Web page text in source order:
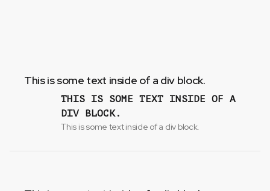
This is some text inside of a div block.
THIS IS SOME TEXT INSIDE OF A
DIV BLOCK.
This is some text inside of a div block.